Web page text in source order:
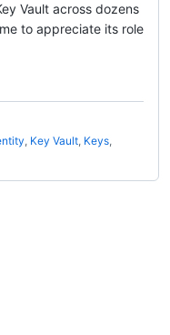
Vault across dozens
to appreciate its role
, Key Vault, Keys,